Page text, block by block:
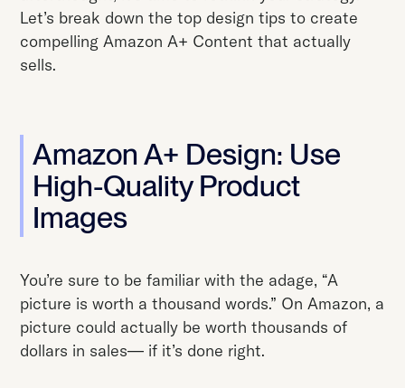
Let’s break down the top design tips to create
compelling Amazon A+ Content that actually
sells.
Amazon A+ Design: Use
High-Quality Product
Images
You’re sure to be familiar with the adage, “A
picture is worth a thousand words.” On Amazon, a
picture could actually be worth thousands of
dollars in sales— if it’s done right.